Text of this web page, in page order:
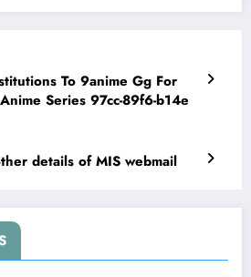
To 9anime Gg For
Series 97cc-89f6-b14e
details of MIS webmail